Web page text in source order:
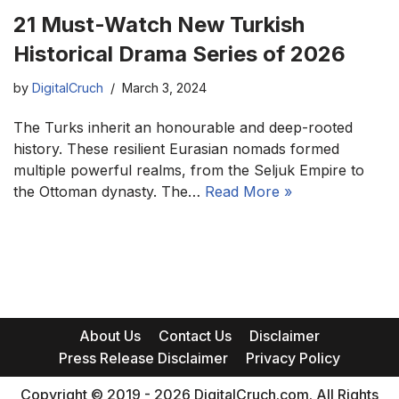
21 Must-Watch New Turkish
Historical Drama Series of 2026
by DigitalCruch March 3, 2024
The Turks inherit an honourable and deep-rooted
history. These resilient Eurasian nomads formed
multiple powerful realms, from the Seljuk Empire to
the Ottoman dynasty. The… Read More »
About Us Contact Us
Disclaimer
Press Release Disclaimer
Privacy Policy
Copyright © 2019 - 2026 DigitalCruch.com. All Rights